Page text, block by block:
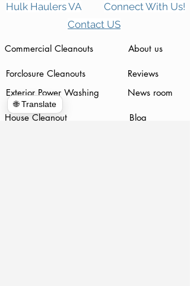
Hulk Haulers VA
Connect With Us!
Contact US
Commercial Cleanouts
Forclosure Cleanouts
Exterior Power Washing
House Cleanout
About us
Reviews
News room
Blog
🌐 Translate